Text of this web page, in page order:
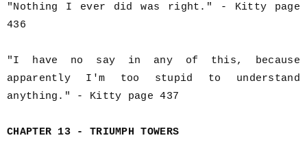
"Nothing I ever did was right." - Kitty page
436
"I have no say in any of this, because
apparently I'm too stupid to understand
anything." - Kitty page 437
CHAPTER 13 - TRIUMPH TOWERS